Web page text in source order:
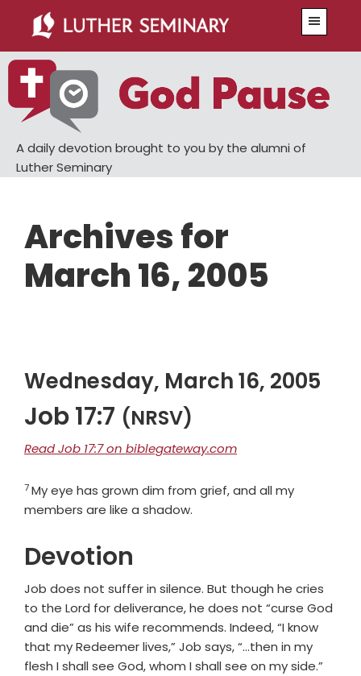
main
content
primary
sidebar
A daily devotion brought to you by the alumni of
Luther Seminary
Archives for
March 16, 2005
Wednesday, March 16, 2005
Job 17:7 (NRSV)
Read Job 17:7 on biblegateway.com
Verse
7My eye has grown dim from grief, and all my
members are like a shadow.
Devotion
Job does not suffer in silence. But though he cries
to the Lord for deliverance, he does not “curse God
and die” as his wife recommends. Indeed, “I know
that my Redeemer lives,” Job says, “…then in my
flesh I shall see God, whom I shall see on my side.”